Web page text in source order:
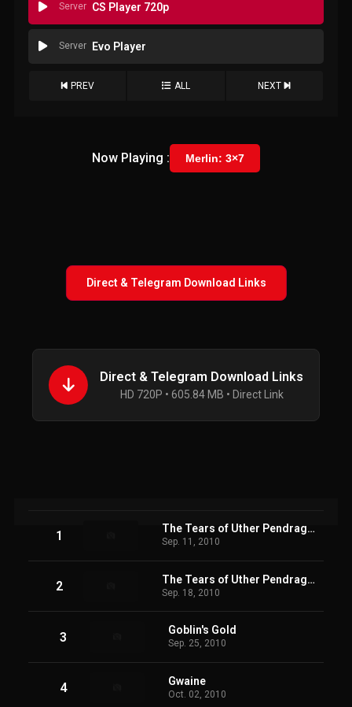
Server CS Player 720p
Server Evo Player
PREV ALL NEXT
Now Playing : Merlin: 3×7
Direct & Telegram Download Links
Direct & Telegram Download Links
HD 720P • 605.84 MB • Direct Link
1 The Tears of Uther Pendragon (1)
Sep. 11, 2010
2 The Tears of Uther Pendragon (2)
Sep. 18, 2010
3 Goblin's Gold
Sep. 25, 2010
4 Gwaine
Oct. 02, 2010